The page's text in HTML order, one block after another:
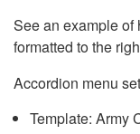
See an example
formatted to the
Accordion menu
Template: Army